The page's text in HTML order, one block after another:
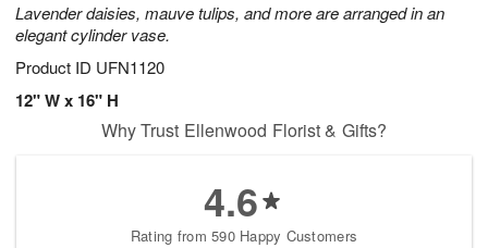
Lavender daisies, mauve tulips, and more are arranged in an
elegant cylinder vase.
Product ID UFN1120
12" W x 16" H
Why Trust Ellenwood Florist & Gifts?
4.6
Rating from 590 Happy Customers